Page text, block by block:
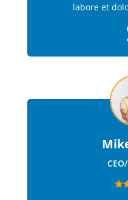
labore et